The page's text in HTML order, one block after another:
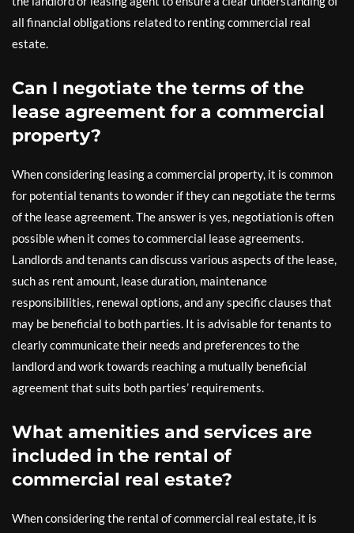
all financial obligations related to renting commercial real
estate.
Can I negotiate the terms of the
lease agreement for a commercial
property?
When considering leasing a commercial property, it is common
for potential tenants to wonder if they can negotiate the terms
of the lease agreement. The answer is yes, negotiation is often
possible when it comes to commercial lease agreements.
Landlords and tenants can discuss various aspects of the lease,
such as rent amount, lease duration, maintenance
responsibilities, renewal options, and any specific clauses that
may be beneficial to both parties. It is advisable for tenants to
clearly communicate their needs and preferences to the
landlord and work towards reaching a mutually beneficial
agreement that suits both parties’ requirements.
What amenities and services are
included in the rental of
commercial real estate?
When considering the rental of commercial real estate, it is